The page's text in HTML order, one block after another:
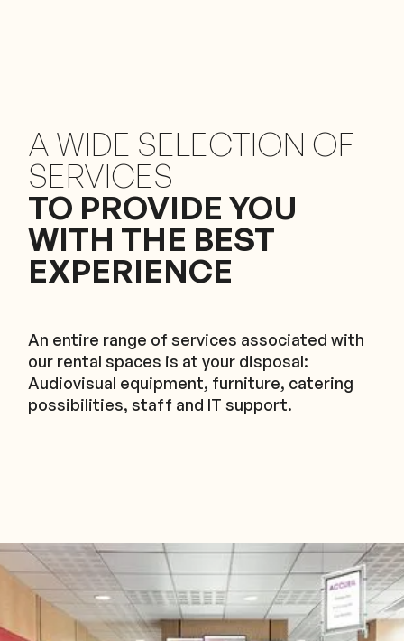
A WIDE SELECTION OF
SERVICES
TO PROVIDE YOU
WITH THE BEST
EXPERIENCE
An entire range of services associated with
our rental spaces is at your disposal:
Audiovisual equipment, furniture, catering
possibilities, staff and IT support.